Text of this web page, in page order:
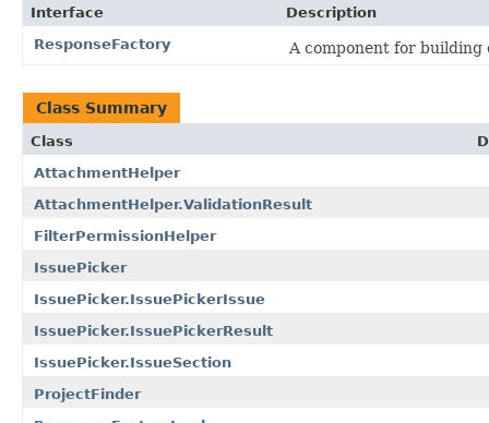
Interface
Description
ResponseFactory
A component for building
Class Summary
Class
AttachmentHelper
AttachmentHelper.ValidationResult
FilterPermissionHelper
IssuePicker
IssuePicker.IssuePickerIssue
IssuePicker.IssuePickerResult
IssuePicker.IssueSection
ProjectFinder